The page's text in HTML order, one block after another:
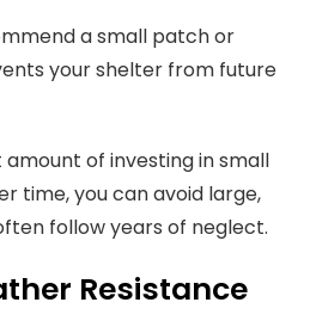
a small patch or
your shelter from future
of investing in small
time, you can avoid large,
follow years of neglect.
Resistance